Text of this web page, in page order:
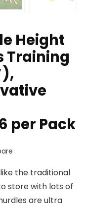
Height
Training
per Pack
the traditional
store with lots of
are ultra